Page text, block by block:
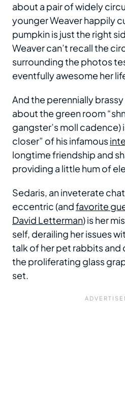
about a pair of widely
younger Weaver happily
pumpkin is just the right
Weaver can’t recall the
surrounding the photos
eventfully awesome her
And the perennially
about the green room
gangster’s moll cadence)
closer” of his infamous
longtime friendship and
providing a little hum of
Sedaris, an inveterate
eccentric (andfavorite
David Letterman) is her
self, derailing her issues
talk of her pet rabbits
the proliferating glass
set.